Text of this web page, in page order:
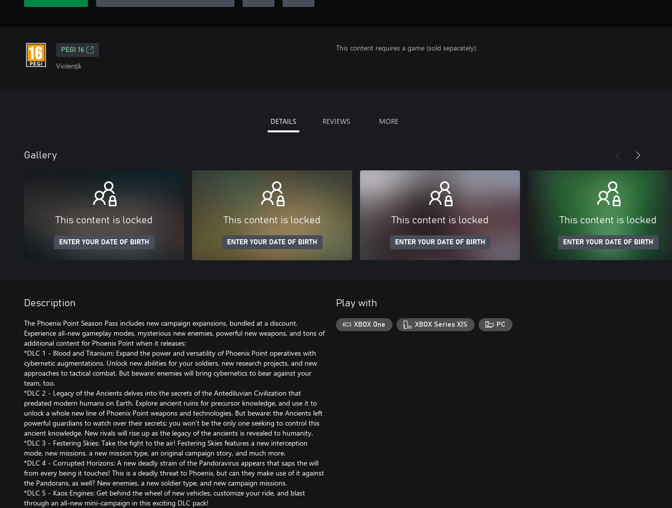
PEGI 16
Violență
This content requires a game (sold separately).
DETAILS REVIEWS MORE
Gallery
This content is locked
ENTER YOUR DATE OF BIRTH
This content is locked
ENTER YOUR DATE OF BIRTH
This content is locked
ENTER YOUR DATE OF BIRTH
This content is locked
ENTER YOUR DATE OF BIRTH
Description
The Phoenix Point Season Pass includes new campaign expansions, bundled at a discount.
Experience all-new gameplay modes, mysterious new enemies, powerful new weapons, and tons of
additional content for Phoenix Point when it releases:
*DLC 1 - Blood and Titanium: Expand the power and versatility of Phoenix Point operatives with
cybernetic augmentations. Unlock new abilities for your soldiers, new research projects, and new
approaches to tactical combat. But beware: enemies will bring cybernetics to bear against your
team, too.
*DLC 2 - Legacy of the Ancients delves into the secrets of the Antediluvian Civilization that
predated modern humans on Earth. Explore ancient ruins for precursor knowledge, and use it to
unlock a whole new line of Phoenix Point weapons and technologies. But beware: the Ancients left
powerful guardians to watch over their secrets; you won't be the only one seeking to control this
ancient knowledge. New rivals will rise up as the legacy of the ancients is revealed to humanity.
*DLC 3 - Festering Skies: Take the fight to the air! Festering Skies features a new interception
mode, new missions, a new mission type, an original campaign story, and much more.
*DLC 4 - Corrupted Horizons: A new deadly strain of the Pandoravirus appears that saps the will
from every being it touches! This is a deadly threat to Phoenix, but can they make use of it against
the Pandorans, as well? New enemies, a new soldier type, and new campaign missions.
*DLC 5 - Kaos Engines: Get behind the wheel of new vehicles, customize your ride, and blast
through an all-new mini-campaign in this exciting DLC pack!
Play with
XBOX One XBOX Series X|S PC